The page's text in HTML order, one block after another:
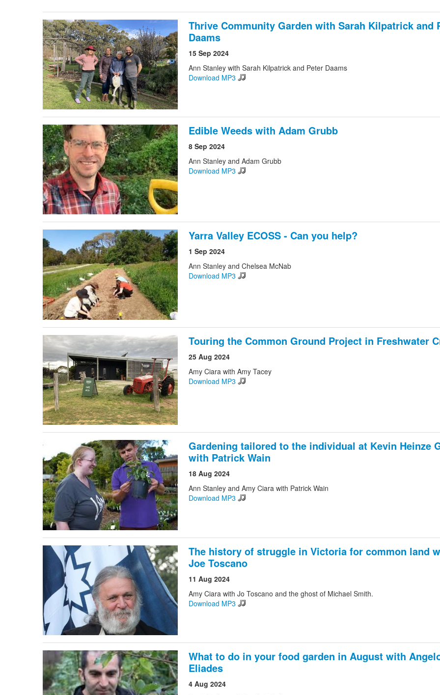
Thrive Community Garden with Sarah Kilpatrick and
Daams
15 Sep 2024
Ann Stanley with Sarah Kilpatrick and Peter Daams
Download MP3
Edible Weeds with Adam Grubb
8 Sep 2024
Ann Stanley and Adam Grubb
Download MP3
Yarra Valley ECOSS - Can you help?
1 Sep 2024
Ann Stanley and Chelsea McNab
Download MP3
Touring the Common Ground Project in Freshwater
25 Aug 2024
Amy Ciara with Amy Tacey
Download MP3
Gardening tailored to the individual at Kevin Heinze
with Patrick Wain
18 Aug 2024
Ann Stanley and Amy Ciara with Patrick Wain
Download MP3
The history of struggle in Victoria for common land
Joe Toscano
11 Aug 2024
Amy Ciara with Jo Toscano and the ghost of Michael Smith.
Download MP3
What to do in your food garden in August with
Eliades
4 Aug 2024